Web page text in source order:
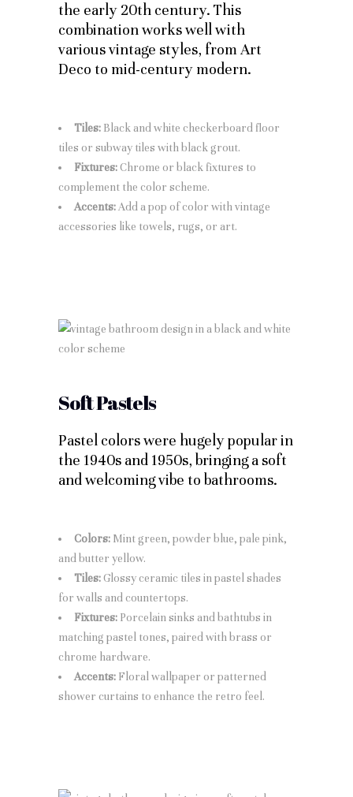
the early 20th century. This
combination works well with
various vintage styles, from Art
Deco to mid-century modern.
Tiles: Black and white checkerboard floor
tiles or subway tiles with black grout.
Fixtures:Chrome or black fixtures to
complement the color scheme.
Accents:Add a pop of color with vintage
accessories like towels, rugs, or art.
Soft Pastels
Pastel colors were hugely popular in
the 1940s and 1950s, bringing a soft
and welcoming vibe to bathrooms.
Colors: Mint green, powder blue, pale pink,
and butter yellow.
Tiles:Glossy ceramic tiles in pastel shades
for walls and countertops.
Fixtures: Porcelain sinks and bathtubs in
matching pastel tones, paired with brass or
chrome hardware.
Accents: Floral wallpaper or patterned
shower curtains to enhance the retro feel.